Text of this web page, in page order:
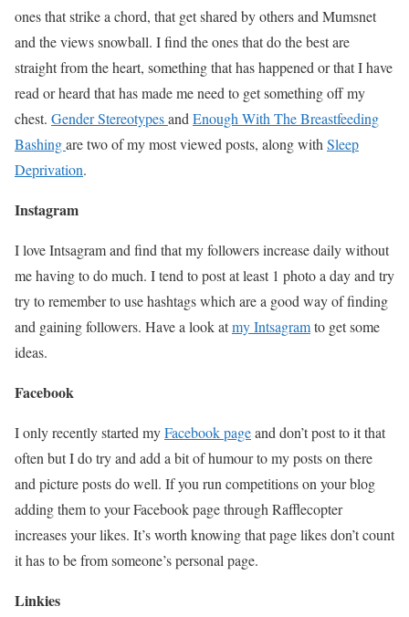
ones that strike a chord, that get shared by others and Mumsnet
and the views snowball. I find the ones that do the best are
straight from the heart, something that has happened or that I have
read or heard that has made me need to get something off my
chest. Gender Stereotypesand Enough With The Breastfeeding
Bashingare two of my most viewed posts, along with Sleep
Deprivation.
Instagram
I love Intsagram and find that my followers increase daily without
me having to do much. I tend to post at least 1 photo a day and try
try to remember to use hashtags which are a good way of finding
and gaining followers. Have a look atmy Intsagramto get some
ideas.
Facebook
I only recently started myFacebook pageand don’t post to it that
often but I do try and add a bit of humour to my posts on there
and picture posts do well. If you run competitions on your blog
adding them to your Facebook page through Rafflecopter
increases your likes. It’s worth knowing that page likes don’t count
it has to be from someone’s personal page.
Linkies